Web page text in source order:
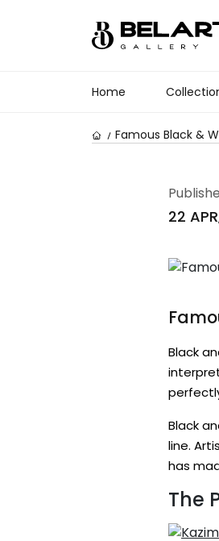
Home
Famous Black &
22
Black
Black
line.
has
The